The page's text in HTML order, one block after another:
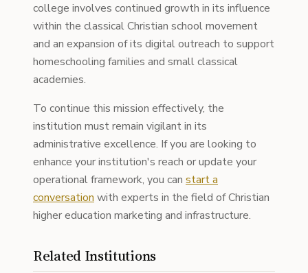
college involves continued growth in its influence
within the classical Christian school movement
and an expansion of its digital outreach to support
homeschooling families and small classical
academies.
To continue this mission effectively, the
institution must remain vigilant in its
administrative excellence. If you are looking to
enhance your institution's reach or update your
operational framework, you can start a
conversation with experts in the field of Christian
higher education marketing and infrastructure.
Related Institutions